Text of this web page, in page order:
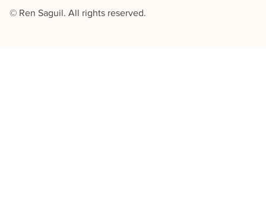
© Ren Saguil. All rights reserved.